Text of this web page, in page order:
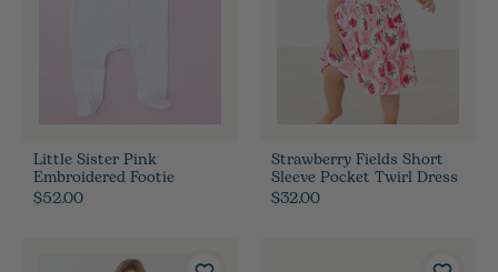
Little Sister Pink
Embroidered Footie
$52.00
Strawberry Fields Short
Sleeve Pocket Twirl Dress
$32.00